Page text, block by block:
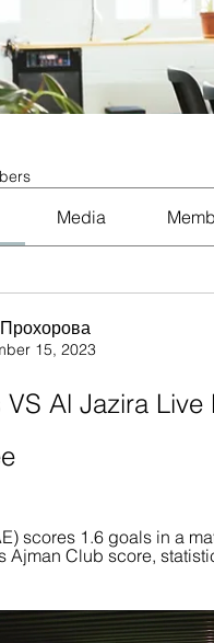
Media
15, 2023
VS Al Jazira
scores 1.6 goals in a
Ajman Club score,